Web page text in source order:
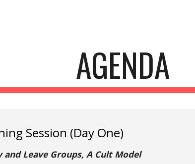
AGENDA
Session (Day One)
and Leave Groups, A Cult Model